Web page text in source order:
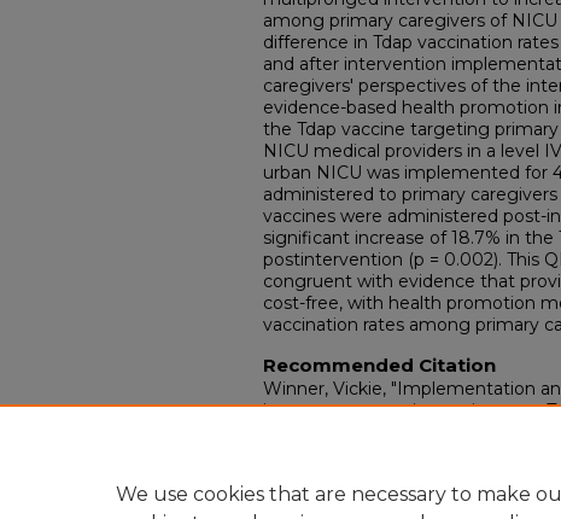
among primary caregivers of
difference in Tdap vaccination
and after intervention
caregivers' perspectives of the
evidence-based health promotion
the Tdap vaccine targeting
NICU medical providers in a level
urban NICU was implemented for
administered to primary
vaccines were administered post-
significant increase of 18.7% in the
postintervention (p = 0.002). This
congruent with evidence that
cost-free, with health promotion
vaccination rates among primary
Recommended Citation
Winner, Vickie, "Implementation
improvement project to increase
We use cookies that are necessary to make